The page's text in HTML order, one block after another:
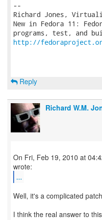
--
Richard Jones,
New in Fedora 11:
http://
Reply
Richard W.M.
On Fri, Feb 19, 2010 at
...
Well, it's a complicated
I think the real answer to